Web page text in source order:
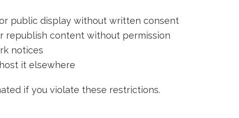
public display without written consent
republish content without permission
notices
it elsewhere
if you violate these restrictions.